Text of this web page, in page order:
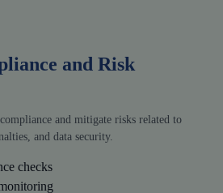
and Risk
and mitigate risks related to
and data security.
checks